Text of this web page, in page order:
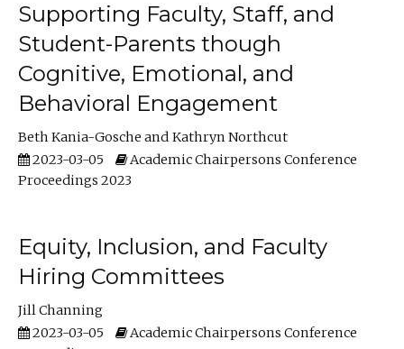
Supporting Faculty, Staff, and
Student-Parents though
Cognitive, Emotional, and
Behavioral Engagement
Beth Kania-Gosche
Kathryn Northcut
2023-03-05
Academic Chairpersons Conference
Proceedings 2023
Equity, Inclusion, and Faculty
Hiring Committees
Jill Channing
2023-03-05
Academic Chairpersons Conference